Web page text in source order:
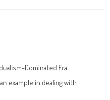
Dominated Era
example in dealing with